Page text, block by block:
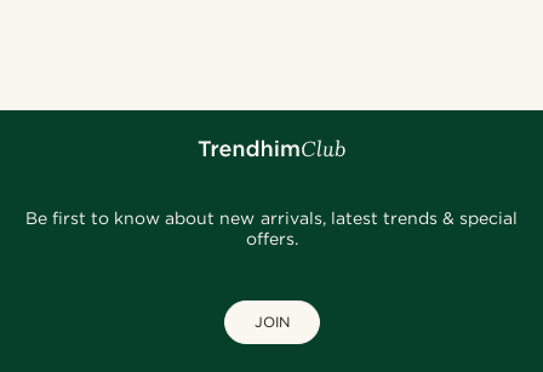
Be first to know about new arrivals, latest trends & special
offers.
JOIN